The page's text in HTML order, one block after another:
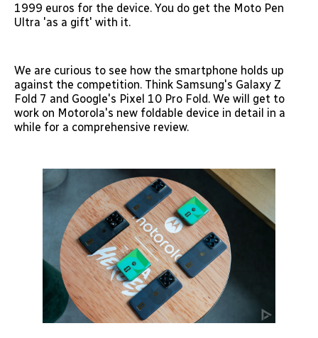
1999 euros for the device. You do get the Moto Pen
Ultra 'as a gift' with it.
We are curious to see how the smartphone holds up
against the competition. Think Samsung's Galaxy Z
Fold 7 and Google's Pixel 10 Pro Fold. We will get to
work on Motorola's new foldable device in detail in a
while for a comprehensive review.